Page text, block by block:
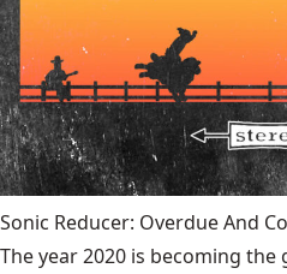
Sonic Reducer: Overdue And
The year 2020 is becoming